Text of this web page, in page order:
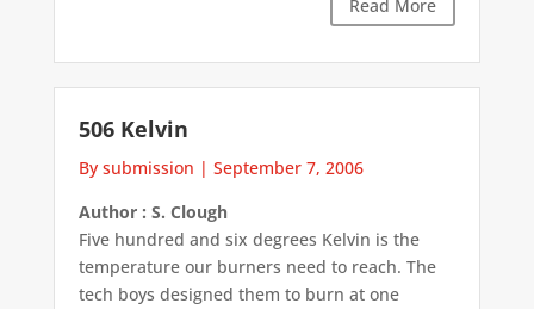
Read More
506 Kelvin
By submission | September 7, 2006
Author : S. Clough
Five hundred and six degrees Kelvin is the
temperature our burners need to reach. The
tech boys designed them to burn at one